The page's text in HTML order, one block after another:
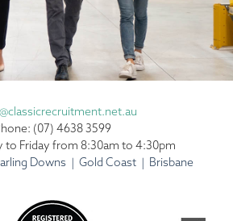
(07) 4638 3599
to Friday from 8:30am to 4:30pm
Downs | Gold Coast | Brisbane